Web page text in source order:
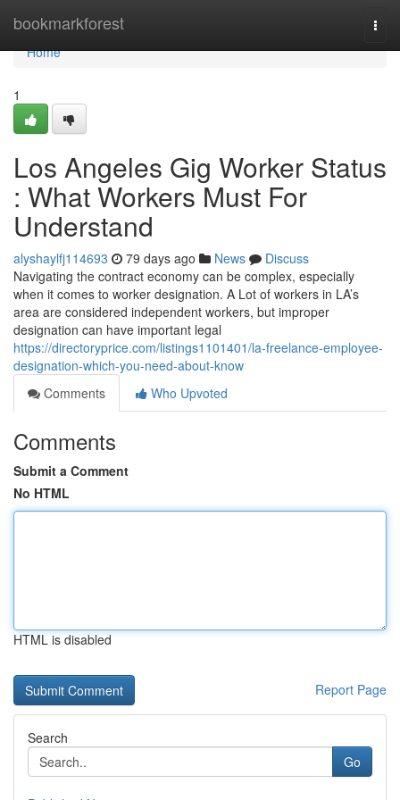
bookmarkforest
Home
Home
1
Los Angeles Gig Worker Status
: What Workers Must For
Understand
alyshaylfj114693 79 days ago News
Discuss
Navigating the contract economy can be complex, especially
when it comes to worker designation. A Lot of workers in LA’s
area are considered independent workers, but improper
designation can have important legal
https://directoryprice.com/listings1101401/la-freelance-employee-
designation-which-you-need-about-know
Comments
Who Upvoted
Comments
Submit a Comment
No HTML
HTML is disabled
Report Page
Search
Go